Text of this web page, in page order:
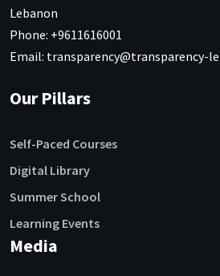
Lebanon
Phone: +9611616001
Email: transparency@transparency-
Our Pillars
Self-Paced Courses
Digital Library
Summer School
Learning Events
Media